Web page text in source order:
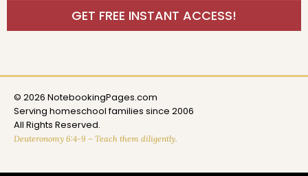
GET FREE INSTANT ACCESS!
© 2026 NotebookingPages.com
Serving homeschool families since 2006
All Rights Reserved.
Deuteronomy 6:4-9 – Teach them diligently.